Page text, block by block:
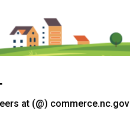
at (@) commerce.nc.gov